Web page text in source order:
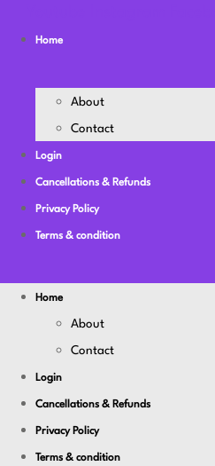
Home
About
Contact
Login
Cancellations & Refunds
Privacy Policy
Terms & condition
Home
About
Contact
Login
Cancellations & Refunds
Privacy Policy
Terms & condition